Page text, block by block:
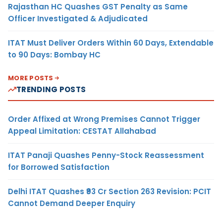
Rajasthan HC Quashes GST Penalty as Same
Officer Investigated & Adjudicated
ITAT Must Deliver Orders Within 60 Days, Extendable
to 90 Days: Bombay HC
MORE POSTS
TRENDING POSTS
Order Affixed at Wrong Premises Cannot Trigger
Appeal Limitation: CESTAT Allahabad
ITAT Panaji Quashes Penny-Stock Reassessment
for Borrowed Satisfaction
Delhi ITAT Quashes ₹93 Cr Section 263 Revision: PCIT
Cannot Demand Deeper Enquiry